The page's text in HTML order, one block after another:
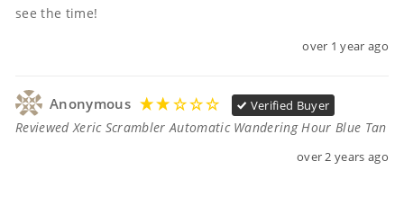
see the time!
over 1 year ago
Anonymous Verified Buyer
Reviewed Xeric Scrambler Automatic Wandering Hour Blue Tan
over 2 years ago